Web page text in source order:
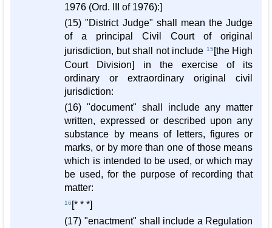
1976 (Ord. III of 1976):]
(15) "District Judge" shall mean the Judge
of a principal Civil Court of original
jurisdiction, but shall not include 15 [the High
Court Division] in the exercise of its
ordinary or extraordinary original civil
jurisdiction:
(16) "document" shall include any matter
written, expressed or described upon any
substance by means of letters, figures or
marks, or by more than one of those means
which is intended to be used, or which may
be used, for the purpose of recording that
matter:
16 [* * *]
(17) "enactment" shall include a Regulation